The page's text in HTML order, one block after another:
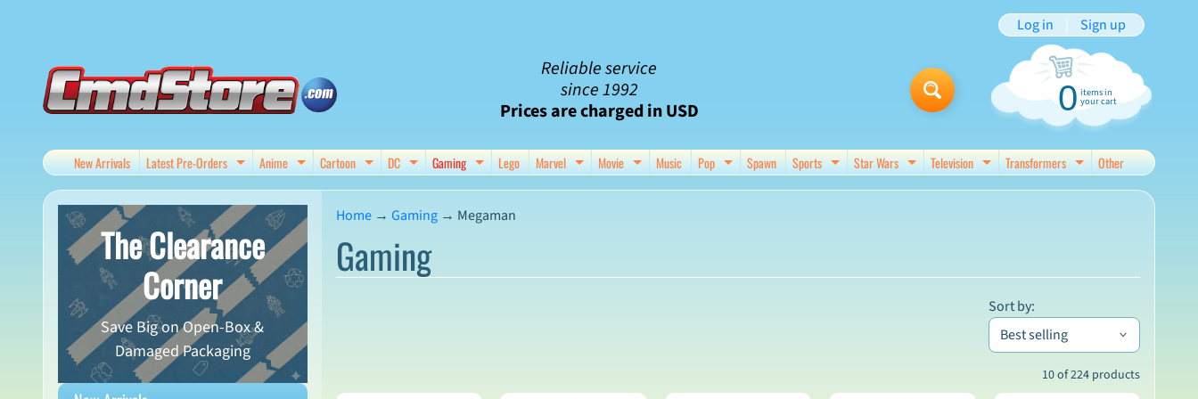
content
side
menu
Reliable service
since 1992
Prices are charged in USD
Log in Sign up
0 items in
your cart
New Arrivals Latest Pre-Orders Expand child menu
Anime Expand child menu
Cartoon Expand child menu
DC Expand child menu
Gaming Expand child menu
Lego Marvel Expand child menu
Movie Expand child menu
Music Pop Expand child menu
Spawn Sports Expand child menu
Star Wars Expand child menu
Television Expand child menu
Transformers Expand child menu
Other
The Clearance
Corner
Save Big on Open-Box &
Damaged Packaging
Home → Gaming → Megaman
Gaming
Sort by:
10 of 224 products